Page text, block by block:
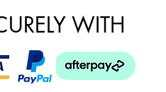
WITH